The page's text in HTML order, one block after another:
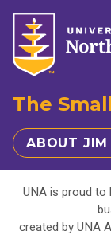
The
ABOUT JIM
UNA is proud to
created by UNA